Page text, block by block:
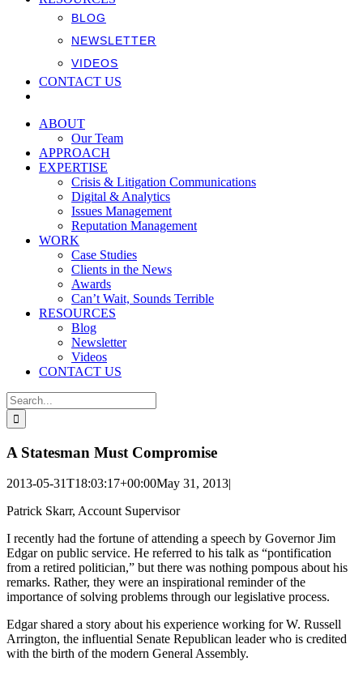
BLOG
NEWSLETTER
VIDEOS
CONTACT US
ABOUT
Our Team
APPROACH
EXPERTISE
Crisis & Litigation Communications
Digital & Analytics
Issues Management
Reputation Management
WORK
Case Studies
Clients in the News
Awards
Can’t Wait, Sounds Terrible
RESOURCES
Blog
Newsletter
Videos
CONTACT US
Search
for:
A Statesman Must Compromise
2013-05-31T18:03:17+00:00May 31, 2013|
Patrick Skarr, Account Supervisor
I recently had the fortune of attending a speech by Governor Jim
Edgar on public service. He referred to his talk as “pontification
from a retired politician,” but there was nothing pompous about his
remarks. Rather, they were an inspirational reminder of the
importance of solving problems through our legislative process.
Edgar shared a story about his experience working for W. Russell
Arrington, the influential Senate Republican leader who is credited
with the birth of the modern General Assembly.